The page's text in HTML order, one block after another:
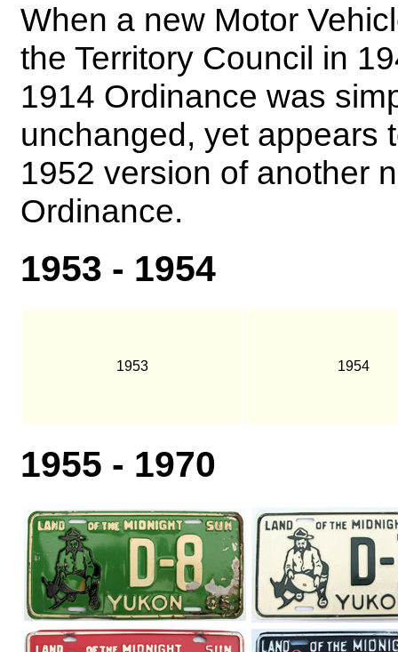
When a new Motor
the Territory Council in
1914 Ordinance was
unchanged, yet appears
1952 version of another
Ordinance.
1953 - 1954
1953 1954
1955 - 1970